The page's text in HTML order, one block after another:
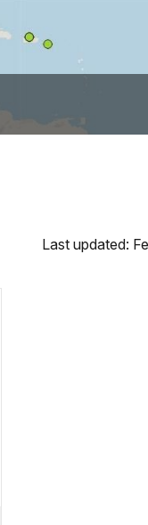
Last updated: